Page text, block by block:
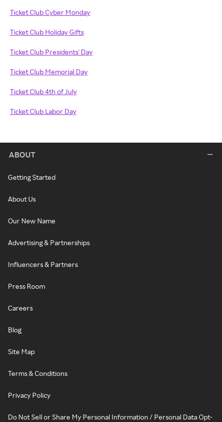
Ticket Club Cyber Monday
Ticket Club Holiday Gifts
Ticket Club Presidents' Day
Ticket Club Memorial Day
Ticket Club 4th of July
Ticket Club Labor Day
ABOUT
Getting Started
About Us
Our New Name
Advertising & Partnerships
Influencers & Partners
Press Room
Careers
Blog
Site Map
Terms & Conditions
Privacy Policy
Do Not Sell or Share My Personal Information / Personal Data Opt-